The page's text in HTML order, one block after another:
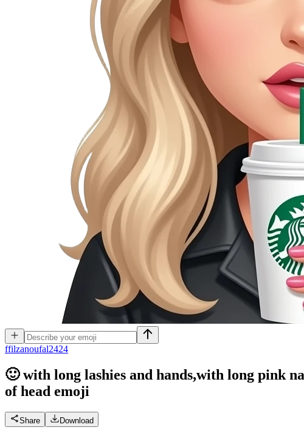
ffilzanoufal2424
🙂 with long lashies and hands,with long pink
of head emoji
Share Download